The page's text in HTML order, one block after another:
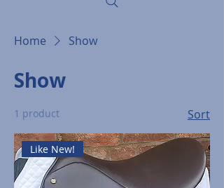
Home Show
Show
1 product Sort
Like New!